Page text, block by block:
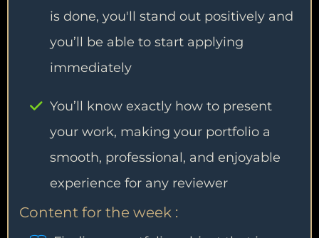
is done, you'll stand out positively and
you’ll be able to start applying
immediately
You’ll know exactly how to present
your work, making your portfolio a
smooth, professional, and enjoyable
experience for any reviewer
Content for the week :